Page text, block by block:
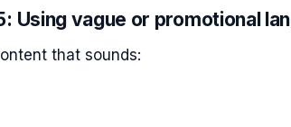
Using vague or promotional
that sounds: